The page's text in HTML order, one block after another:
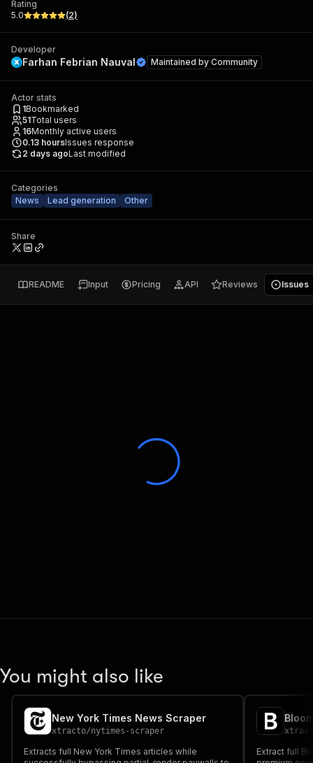
Rating
5.0
(2)
Developer
Farhan Febrian Nauval Maintained by Community
Actor stats
1Bookmarked
51Total users
16Monthly active users
0.13 hoursIssues response
2 days agoLast modified
Categories
News
Lead generation Other
Share
README Input Pricing API Reviews Issues
You might also like
New York Times News Scraper
xtracto/nytimes-scraper
Extracts full New York Times articles while
Extract full